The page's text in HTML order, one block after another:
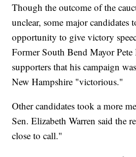
Though the outcome of the
unclear, some major candidates
opportunity to give victory
Former South Bend Mayor
supporters that his campaign
New Hampshire "victorious."
Other candidates took a more
Sen. Elizabeth Warren said the
close to call."